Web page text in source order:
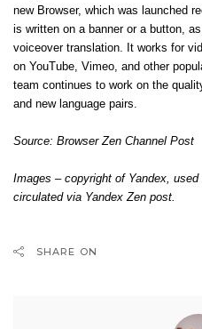
new Browser, which was launched
is written on a banner or a button,
voiceover translation. It works for
on YouTube, Vimeo, and other
team continues to work on the
and new language pairs.
Source: Browser Zen Channel Post
Images – copyright of Yandex,
circulated via Yandex Zen post.
SHARE ON